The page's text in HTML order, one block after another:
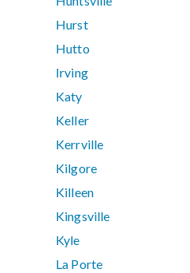
Hurst
Hutto
Irving
Katy
Keller
Kerrville
Kilgore
Killeen
Kingsville
Kyle
La Porte